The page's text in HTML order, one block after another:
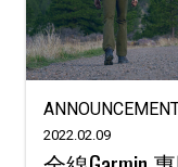
2022.02.09